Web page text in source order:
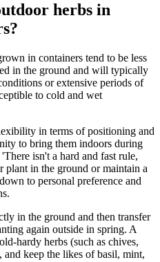
herbs in
in containers tend to be less
in the ground and will typically
or extensive periods of
to cold and wet
in terms of positioning and
to bring them indoors during
isn't a hard and fast rule,
plant in the ground or maintain a
to personal preference and
in the ground and then transfer
again outside in spring. A
hardy herbs (such as chives,
and keep the likes of basil, mint,